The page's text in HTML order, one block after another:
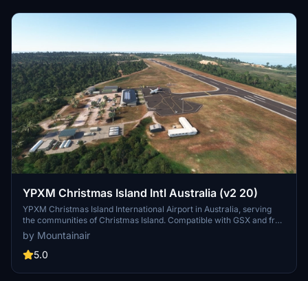
YPXM Christmas Island Intl Australia (v2 20)
YPXM Christmas Island International Airport in Australia, serving
the communities of Christmas Island. Compatible with GSX and free
to download. Ensure all world updates are installed for optimal
experience.
by Mountainair
5.0